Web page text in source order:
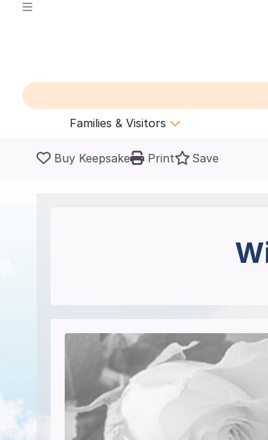
Families & Visitors
Buy Keepsake Print Save